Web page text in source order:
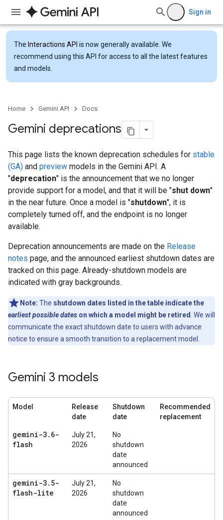
Sign in
The Interactions API is now generally available. We
recommend using this API for access to all the latest features
and models.
Home Gemini API Docs
Gemini deprecations
This page lists the known deprecation schedules for stable
(GA) and preview models in the Gemini API. A
"deprecation" is the announcement that we no longer
provide support for a model, and that it will be "shut down"
in the near future. Once a model is "shutdown", it is
completely turned off, and the endpoint is no longer
available.
Deprecation announcements are made on the Release
notes page, and the announced earliest shutdown dates are
tracked on this page. Already-shutdown models are
indicated with gray backgrounds.
Note: The shutdown dates listed in the table indicate the
earliest possible dates on which a model might be retired . We will
communicate the exact shutdown date to users with advance
notice to ensure a smooth transition to a replacement model.
Gemini 3 models
Model
Release
date
Shutdown
date
Recommended
replacement
gemini-3. 6-
flash
July 21,
2026
No
shutdown
date
announced
gemini-3. 5-
flash-lite
July 21,
2026
No
shutdown
date
announced